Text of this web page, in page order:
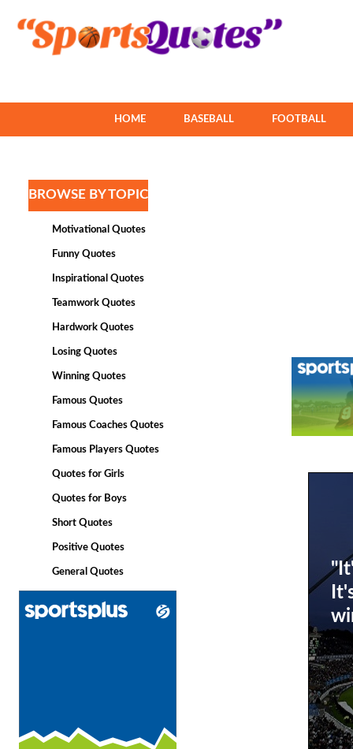
HOME BASEBALL FOOTBALL
BROWSE BY TOPIC
Motivational Quotes
Funny Quotes
Inspirational Quotes
Teamwork Quotes
Hardwork Quotes
Losing Quotes
Winning Quotes
Famous Quotes
Famous Coaches Quotes
Famous Players Quotes
Quotes for Girls
Quotes for Boys
Short Quotes
Positive Quotes
General Quotes